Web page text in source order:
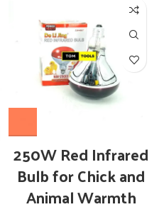
250W Red Infrared
Bulb for Chick and
Animal Warmth